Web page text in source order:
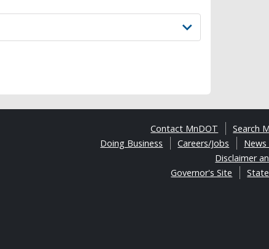
Search
Contact MnDOT
News
Careers/Jobs
Doing Business
Disclaimer
Governor's Site